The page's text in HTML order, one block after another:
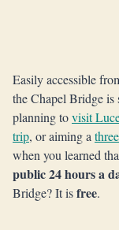
Easily accessible
the Chapel Bridge is
planning tovisit
trip, or aiming a
when you learned
public 24 hours a
Bridge? It isfree.